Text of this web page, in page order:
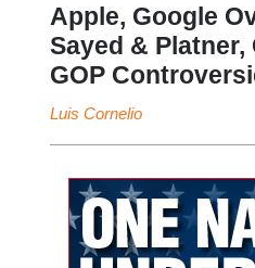
Apple, Google
Sayed & Platner,
GOP
Luis Cornelio